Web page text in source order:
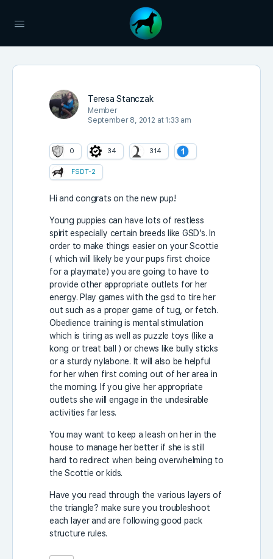
Teresa Stanczak
Member
September 8, 2012 at 1:33 am
0 34 314
FSDT-2
Hi and congrats on the new pup!
Young puppies can have lots of restless
spirit especially certain breeds like GSD’s. In
order to make things easier on your Scottie
( which will likely be your pups first choice
for a playmate) you are going to have to
provide other appropriate outlets for her
energy. Play games with the gsd to tire her
out such as a proper game of tug, or fetch.
Obedience training is mental stimulation
which is tiring as well as puzzle toys (like a
kong or treat ball ) or chews like bully sticks
or a sturdy nylabone. It will also be helpful
for her when first coming out of her area in
the morning. If you give her appropriate
outlets she will engage in the undesirable
activities far less.
You may want to keep a leash on her in the
house to manage her better if she is still
hard to redirect when being overwhelming to
the Scottie or kids.
Have you read through the various layers of
the triangle? make sure you troubleshoot
each layer and are following good pack
structure rules.